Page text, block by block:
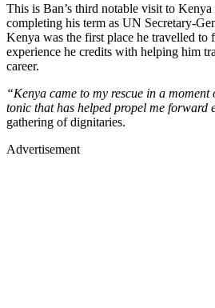
This is Ban’s third notable visit to
completing his term as UN Secretary-
Kenya was the first place he travelled to
experience he credits with helping him
career.
“Kenya came to my rescue in a moment
tonic that has helped propel me forward
gathering of dignitaries.
Advertisement